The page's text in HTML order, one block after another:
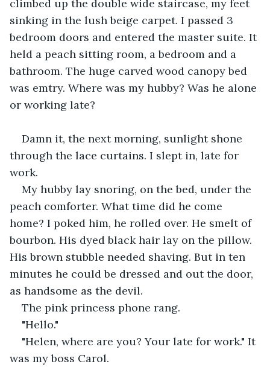
climbed up the double wide staircase, my feet
sinking in the lush beige carpet. I passed 3
bedroom doors and entered the master suite. It
held a peach sitting room, a bedroom and a
bathroom. The huge carved wood canopy bed
was emtry. Where was my hubby? Was he alone
or working late?
Damn it, the next morning, sunlight shone
through the lace curtains. I slept in, late for
work.
My hubby lay snoring, on the bed, under the
peach comforter. What time did he come
home? I poked him, he rolled over. He smelt of
bourbon. His dyed black hair lay on the pillow.
His brown stubble needed shaving. But in ten
minutes he could be dressed and out the door,
as handsome as the devil.
The pink princess phone rang.
"Hello."
"Helen, where are you? Your late for work." It
was my boss Carol.